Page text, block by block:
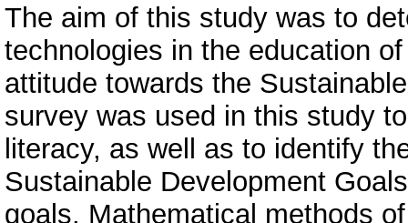
The aim of this study was to
technologies in the education
attitude towards the
survey was used in this study
literacy, as well as to identify
Sustainable Development
goals. Mathematical methods